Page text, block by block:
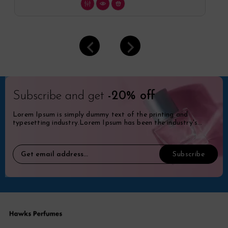
Subscribe and get -20% off
Lorem Ipsum is simply dummy text of the printing and
typesetting industry.Lorem Ipsum has been the industry's